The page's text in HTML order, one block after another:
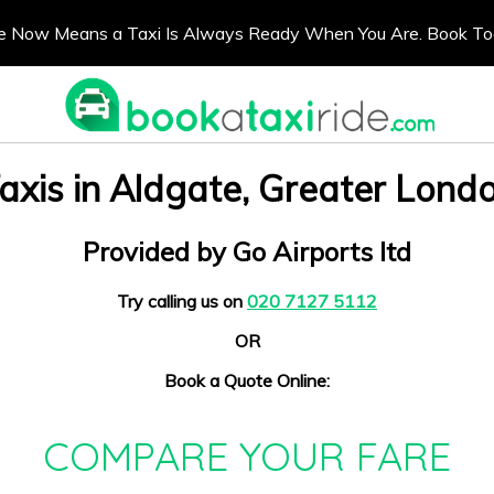
Now Means a Taxi Is Always Ready When You Are. Book
in Aldgate, Greater
Provided by Go Airports ltd
Try calling us on 020 7127 5112
OR
Book a Quote Online:
COMPARE YOUR FARE